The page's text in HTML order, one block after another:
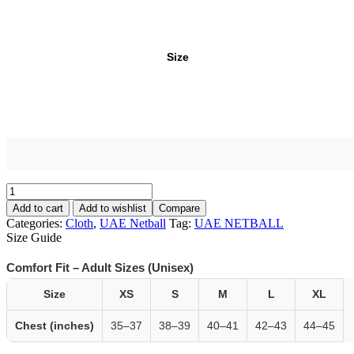
Size
Add to cart Add to wishlist Compare
Categories: Cloth, UAE Netball Tag: UAE NETBALL
Size Guide
Comfort Fit – Adult Sizes (Unisex)
Size XS S M L XL
Chest (inches) 35–37 38–39 40–41 42–43 44–45